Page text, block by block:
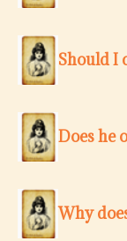
Should I
Does he
Why